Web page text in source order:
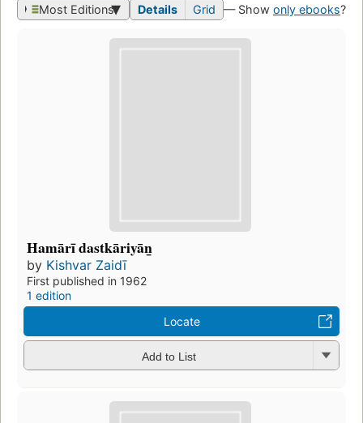
Most Editions Details Grid — Show only ebooks?
Hamārī dastkāriyān̲
by Kishvar Zaidī
First published in 1962
1 edition
Locate
Add to List